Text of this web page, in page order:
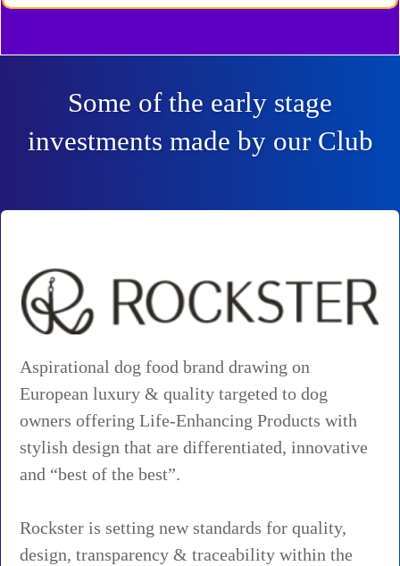
Some of the early stage
investments made by our Club
Aspirational dog food brand drawing on
European luxury & quality targeted to dog
owners offering Life-Enhancing Products with
stylish design that are differentiated, innovative
and “best of the best”.
Rockster is setting new standards for quality,
design, transparency & traceability within the